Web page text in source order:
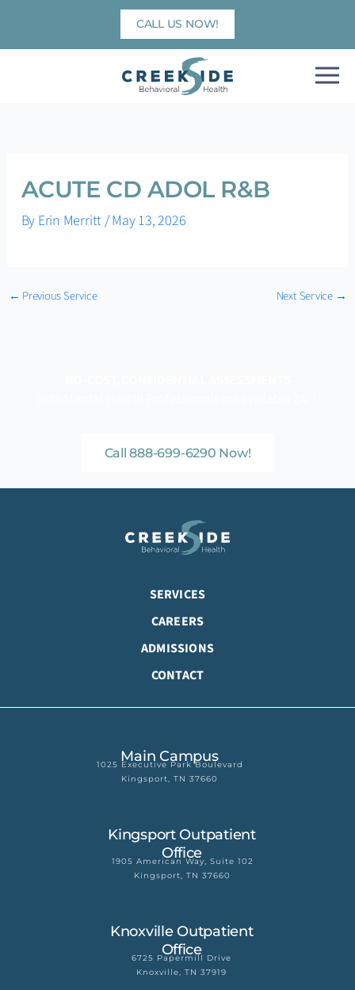
content
CALL US NOW!
ACUTE CD ADOL R&B
By Erin Merritt /May 13, 2026
← Previous Service Next Service →
Call 888-699-6290 Now!
SERVICES
CAREERS
ADMISSIONS
CONTACT
Main Campus
1025 Executive Park Boulevard
Kingsport, TN 37660
Kingsport Outpatient
Office
1905 American Way, Suite 102
Kingsport, TN 37660
Knoxville Outpatient
Office
6725 Papermill Drive
Knoxville, TN 37919